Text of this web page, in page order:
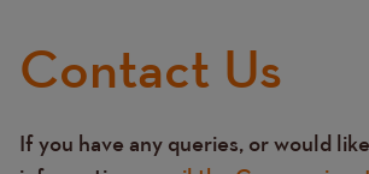
Contact Us
Text
If you have any queries, or would